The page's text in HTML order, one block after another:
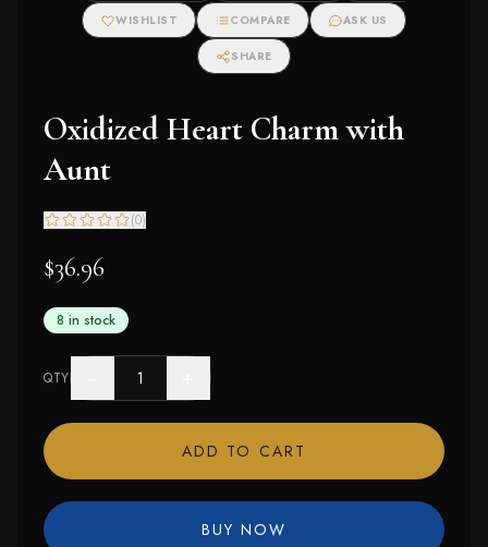
WISHLIST COMPARE ASK US
SHARE
Oxidized Heart Charm with
Aunt
(0)
$36.96
8 in stock
QTY
ADD TO CART
BUY NOW